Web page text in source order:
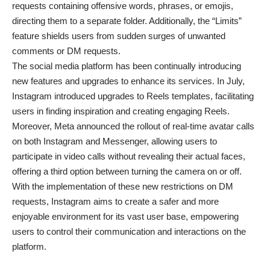
requests containing offensive words, phrases, or emojis,
directing them to a separate folder. Additionally, the “Limits”
feature shields users from sudden surges of unwanted
comments or DM requests.
The social media platform has been continually introducing
new features and upgrades to enhance its services. In July,
Instagram introduced upgrades to Reels templates, facilitating
users in finding inspiration and creating engaging Reels.
Moreover, Meta announced the rollout of real-time avatar calls
on both Instagram and Messenger, allowing users to
participate in video calls without revealing their actual faces,
offering a third option between turning the camera on or off.
With the implementation of these new restrictions on DM
requests, Instagram aims to create a safer and more
enjoyable environment for its vast user base, empowering
users to control their communication and interactions on the
platform.